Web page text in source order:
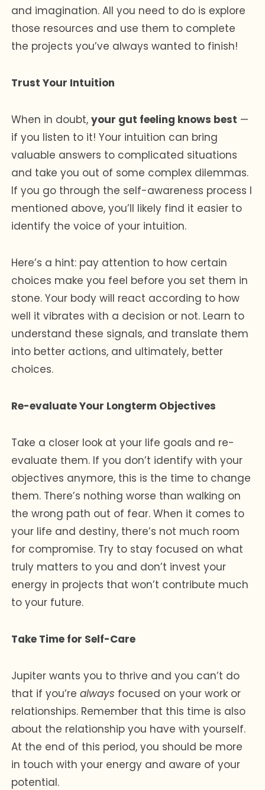
and imagination. All you need to do is explore
those resources and use them to complete
the projects you’ve always wanted to finish!
Trust Your Intuition
When in doubt,your gut feeling knows best —
if you listen to it! Your intuition can bring
valuable answers to complicated situations
and take you out of some complex dilemmas.
If you go through the self-awareness process I
mentioned above, you’ll likely find it easier to
identify the voice of your intuition.
Here’s a hint: pay attention to how certain
choices make you feel before you set them in
stone. Your body will react according to how
well it vibrates with a decision or not. Learn to
understand these signals, and translate them
into better actions, and ultimately, better
choices.
Re-evaluate Your Longterm Objectives
Take a closer look at your life goals and re-
evaluate them. If you don’t identify with your
objectives anymore, this is the time to change
them. There’s nothing worse than walking on
the wrong path out of fear. When it comes to
your life and destiny, there’s not much room
for compromise. Try to stay focused on what
truly matters to you and don’t invest your
energy in projects that won’t contribute much
to your future.
Take Time for Self-Care
Jupiter wants you to thrive and you can’t do
that if you’realways focused on your work or
relationships. Remember that this time is also
about the relationship you have with yourself.
At the end of this period, you should be more
in touch with your energy and aware of your
potential.